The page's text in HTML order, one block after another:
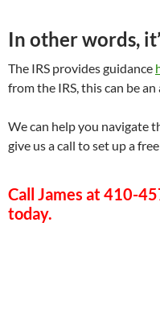
In other words,
The IRS provides guidance
from the IRS, this can be
We can help you navigate
give us a call to set up a
Call James at410-
today.